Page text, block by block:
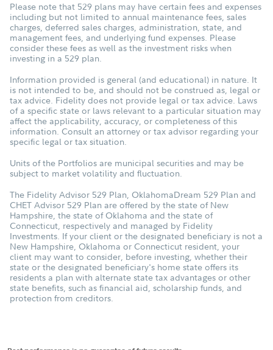
Please note that 529 plans may have certain fees and expenses
including but not limited to annual maintenance fees, sales
charges, deferred sales charges, administration, state, and
management fees, and underlying fund expenses. Please
consider these fees as well as the investment risks when
investing in a 529 plan.
Information provided is general (and educational) in nature. It
is not intended to be, and should not be construed as, legal or
tax advice. Fidelity does not provide legal or tax advice. Laws
of a specific state or laws relevant to a particular situation may
affect the applicability, accuracy, or completeness of this
information. Consult an attorney or tax advisor regarding your
specific legal or tax situation.
Units of the Portfolios are municipal securities and may be
subject to market volatility and fluctuation.
The Fidelity Advisor 529 Plan, OklahomaDream 529 Plan and
CHET Advisor 529 Plan are offered by the state of New
Hampshire, the state of Oklahoma and the state of
Connecticut, respectively and managed by Fidelity
Investments. If your client or the designated beneficiary is not a
New Hampshire, Oklahoma or Connecticut resident, your
client may want to consider, before investing, whether their
state or the designated beneficiary's home state offers its
residents a plan with alternate state tax advantages or other
state benefits, such as financial aid, scholarship funds, and
protection from creditors.